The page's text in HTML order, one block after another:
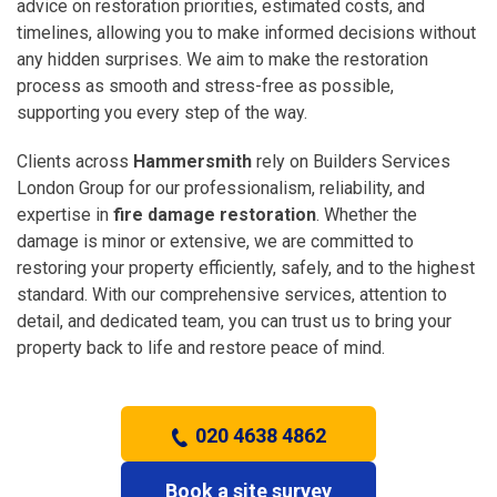
advice on restoration priorities, estimated costs, and
timelines, allowing you to make informed decisions without
any hidden surprises. We aim to make the restoration
process as smooth and stress-free as possible,
supporting you every step of the way.
Clients across Hammersmith rely on Builders Services
London Group for our professionalism, reliability, and
expertise in fire damage restoration. Whether the
damage is minor or extensive, we are committed to
restoring your property efficiently, safely, and to the highest
standard. With our comprehensive services, attention to
detail, and dedicated team, you can trust us to bring your
property back to life and restore peace of mind.
020 4638 4862
Book a site survey